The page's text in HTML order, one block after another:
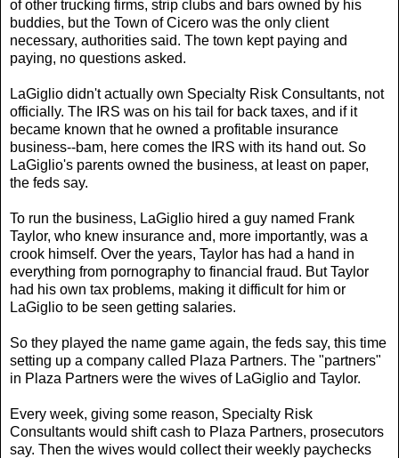
of other trucking firms, strip clubs and bars owned by his
buddies, but the Town of Cicero was the only client
necessary, authorities said. The town kept paying and
paying, no questions asked.
LaGiglio didn't actually own Specialty Risk Consultants, not
officially. The IRS was on his tail for back taxes, and if it
became known that he owned a profitable insurance
business--bam, here comes the IRS with its hand out. So
LaGiglio's parents owned the business, at least on paper,
the feds say.
To run the business, LaGiglio hired a guy named Frank
Taylor, who knew insurance and, more importantly, was a
crook himself. Over the years, Taylor has had a hand in
everything from pornography to financial fraud. But Taylor
had his own tax problems, making it difficult for him or
LaGiglio to be seen getting salaries.
So they played the name game again, the feds say, this time
setting up a company called Plaza Partners. The "partners"
in Plaza Partners were the wives of LaGiglio and Taylor.
Every week, giving some reason, Specialty Risk
Consultants would shift cash to Plaza Partners, prosecutors
say. Then the wives would collect their weekly paychecks